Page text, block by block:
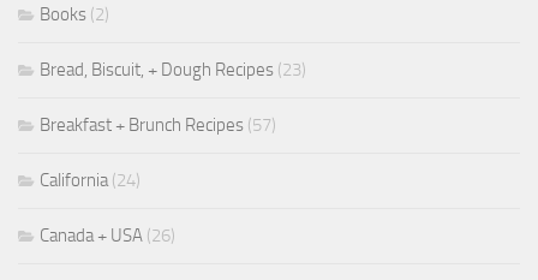
Books (2)
Bread, Biscuit, + Dough Recipes (23)
Breakfast + Brunch Recipes (57)
California(24)
Canada + USA (26)